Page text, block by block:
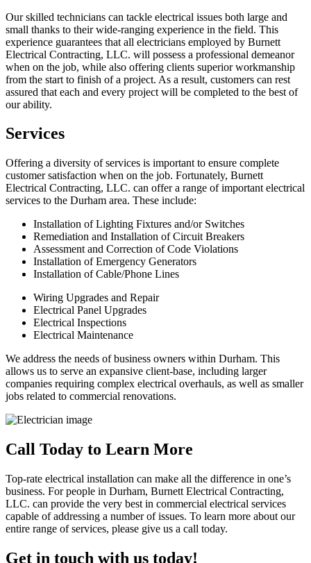
Our skilled technicians can tackle electrical issues both large and
small thanks to their wide-ranging experience in the field. This
experience guarantees that all electricians employed by Burnett
Electrical Contracting, LLC. will possess a professional demeanor
when on the job, while also offering clients superior workmanship
from the start to finish of a project. As a result, customers can rest
assured that each and every project will be completed to the best of
our ability.
Services
Offering a diversity of services is important to ensure complete
customer satisfaction when on the job. Fortunately, Burnett
Electrical Contracting, LLC. can offer a range of important electrical
services to the Durham area. These include:
Installation of Lighting Fixtures and/or Switches
Remediation and Installation of Circuit Breakers
Assessment and Correction of Code Violations
Installation of Emergency Generators
Installation of Cable/Phone Lines
Wiring Upgrades and Repair
Electrical Panel Upgrades
Electrical Inspections
Electrical Maintenance
We address the needs of business owners within Durham. This
allows us to serve an expansive client-base, including larger
companies requiring complex electrical overhauls, as well as smaller
jobs related to commercial renovations.
Call Today to Learn More
Top-rate electrical installation can make all the difference in one’s
business. For people in Durham, Burnett Electrical Contracting,
LLC. can provide the very best in commercial electrical services
capable of addressing a number of issues. To learn more about our
entire range of services, please give us a call today.
Get in touch with us today!